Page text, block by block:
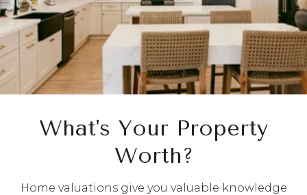
What's Your Property
Worth?
Home valuations give you valuable knowledge